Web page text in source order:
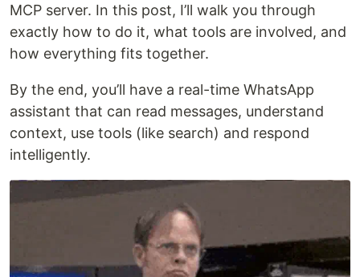
MCP server. In this post, I’ll walk you through
exactly how to do it, what tools are involved, and
how everything fits together.
By the end, you’ll have a real-time WhatsApp
assistant that can read messages, understand
context, use tools (like search) and respond
intelligently.